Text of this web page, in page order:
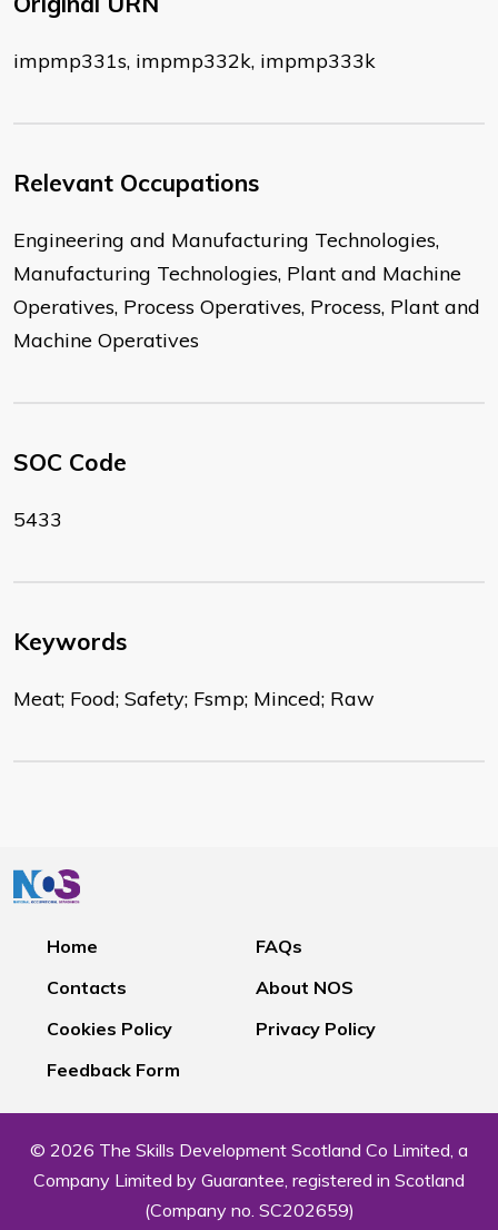
impmp331s, impmp332k, impmp333k
Relevant Occupations
Engineering and Manufacturing Technologies,
Manufacturing Technologies, Plant and Machine
Operatives, Process Operatives, Process, Plant and
Machine Operatives
SOC Code
5433
Keywords
Meat; Food; Safety; Fsmp; Minced; Raw
Home
FAQs
Contacts
About NOS
Cookies Policy
Privacy Policy
Feedback Form
© 2026 The Skills Development Scotland Co Limited, a
Company Limited by Guarantee, registered in Scotland
(Company no. SC202659)